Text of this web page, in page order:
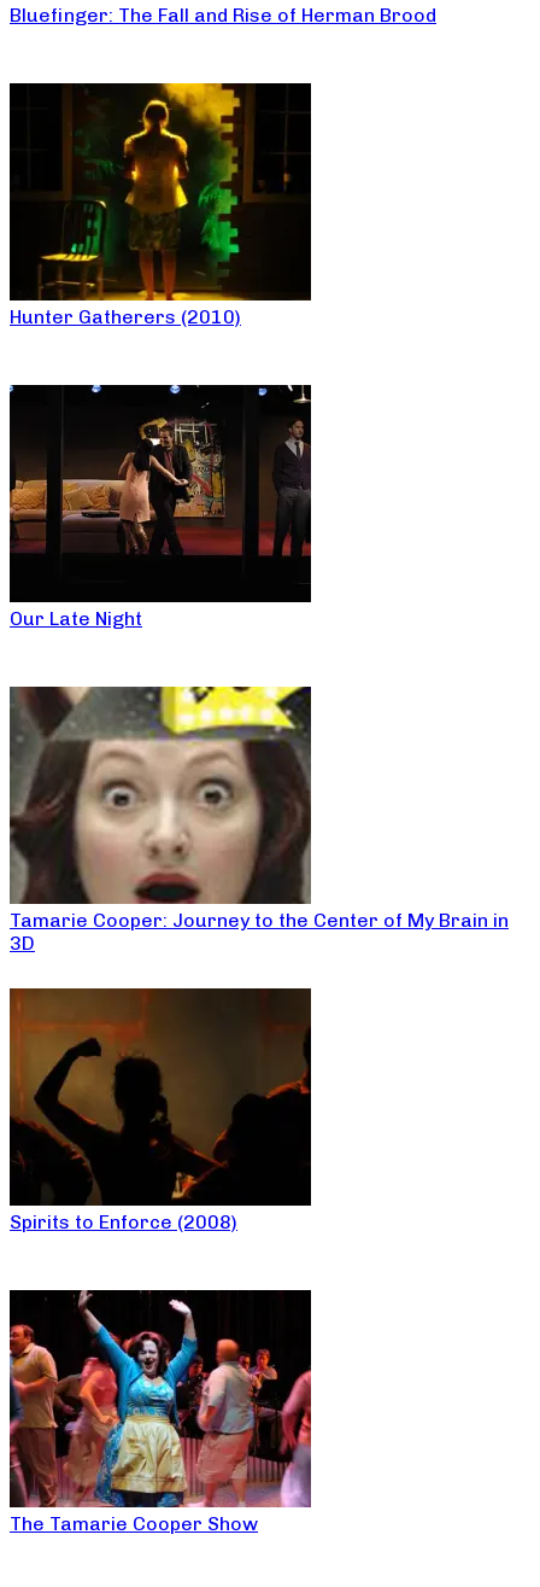
Bluefinger: The Fall and Rise of Herman Brood
Hunter Gatherers (2010)
Our Late Night
Tamarie Cooper: Journey to the Center of My Brain in
3D
Spirits to Enforce (2008)
The Tamarie Cooper Show